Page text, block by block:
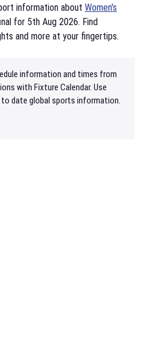
information about Women's
for 5th Aug 2026. Find
and more at your fingertips.
information and times from
with Fixture Calendar. Use
date global sports information.